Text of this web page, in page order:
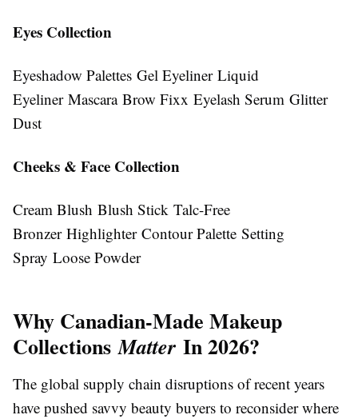
Eyes Collection
Eyeshadow Palettes Gel Eyeliner Liquid
Eyeliner Mascara Brow Fixx Eyelash Serum Glitter
Dust
Cheeks & Face Collection
Cream Blush Blush Stick Talc-Free
Bronzer Highlighter Contour Palette Setting
Spray Loose Powder
Why Canadian-Made Makeup
CollectionsMatter In 2026?
The global supply chain disruptions of recent years
have pushed savvy beauty buyers to reconsider where